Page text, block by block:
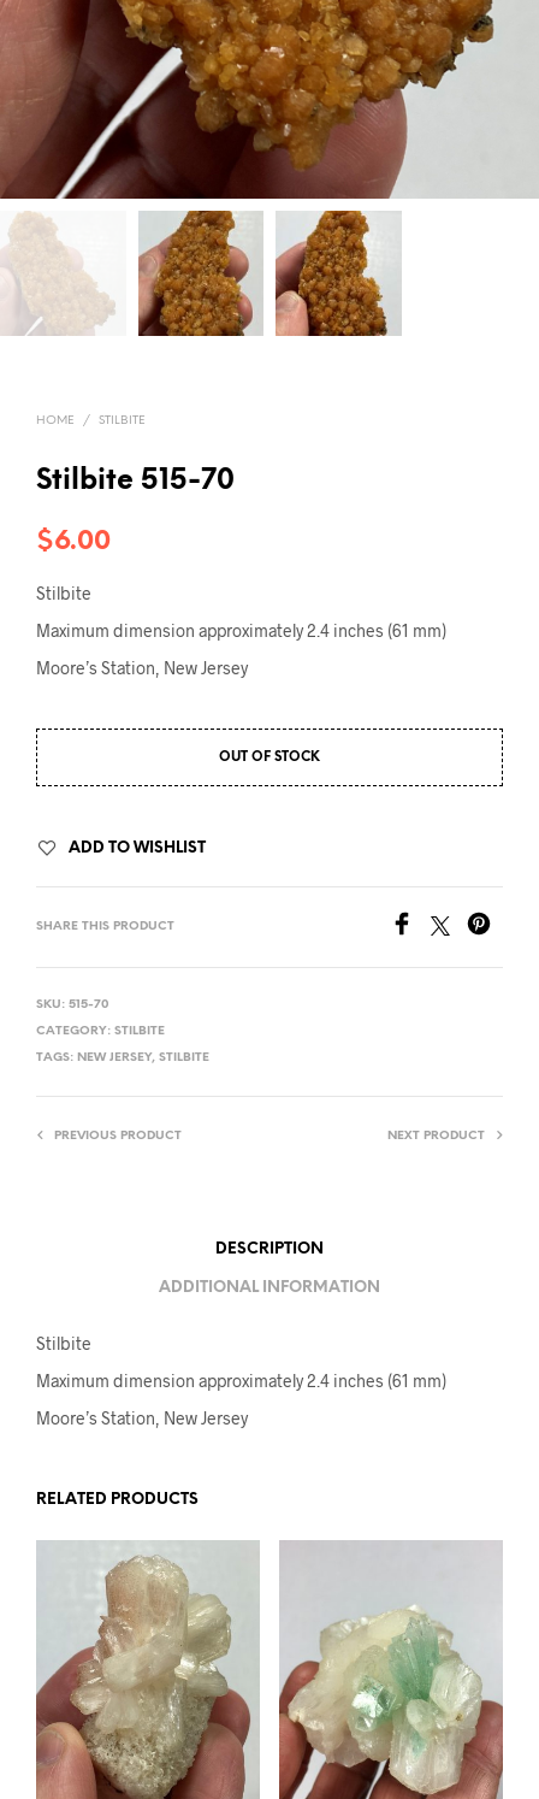
HOME / STILBITE
Stilbite 515-70
$6.00
Stilbite
Maximum dimension approximately 2.4 inches (61 mm)
Moore’s Station, New Jersey
OUT OF STOCK
ADD TO WISHLIST
SHARE THIS PRODUCT
SKU: 515-70
CATEGORY: STILBITE
TAGS: NEW JERSEY, STILBITE
PREVIOUS PRODUCT NEXT PRODUCT
DESCRIPTION
ADDITIONAL INFORMATION
Stilbite
Maximum dimension approximately 2.4 inches (61 mm)
Moore’s Station, New Jersey
RELATED PRODUCTS